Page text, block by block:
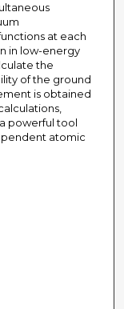
at each
in low-energy
the
of the ground
is obtained
powerful tool
atomic